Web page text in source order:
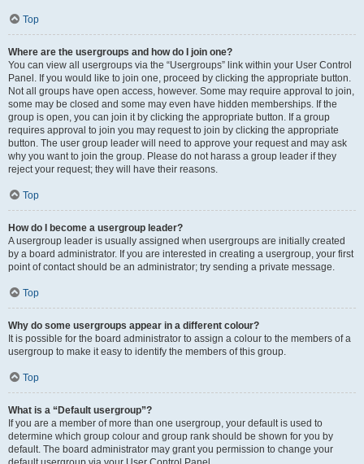
Top
Where are the usergroups and how do I join one?
You can view all usergroups via the “Usergroups” link within your User Control
Panel. If you would like to join one, proceed by clicking the appropriate button.
Not all groups have open access, however. Some may require approval to join,
some may be closed and some may even have hidden memberships. If the
group is open, you can join it by clicking the appropriate button. If a group
requires approval to join you may request to join by clicking the appropriate
button. The user group leader will need to approve your request and may ask
why you want to join the group. Please do not harass a group leader if they
reject your request; they will have their reasons.
Top
How do I become a usergroup leader?
A usergroup leader is usually assigned when usergroups are initially created
by a board administrator. If you are interested in creating a usergroup, your first
point of contact should be an administrator; try sending a private message.
Top
Why do some usergroups appear in a different colour?
It is possible for the board administrator to assign a colour to the members of a
usergroup to make it easy to identify the members of this group.
Top
What is a “Default usergroup”?
If you are a member of more than one usergroup, your default is used to
determine which group colour and group rank should be shown for you by
default. The board administrator may grant you permission to change your